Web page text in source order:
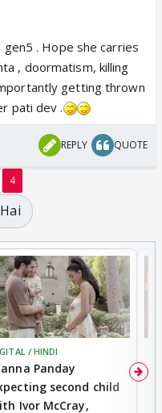
. Hope she carries
, doormatism, killing
getting thrown
pati dev .
REPLY QUOTE
4
/ HINDI
Panday
second child
Ivor McCray,